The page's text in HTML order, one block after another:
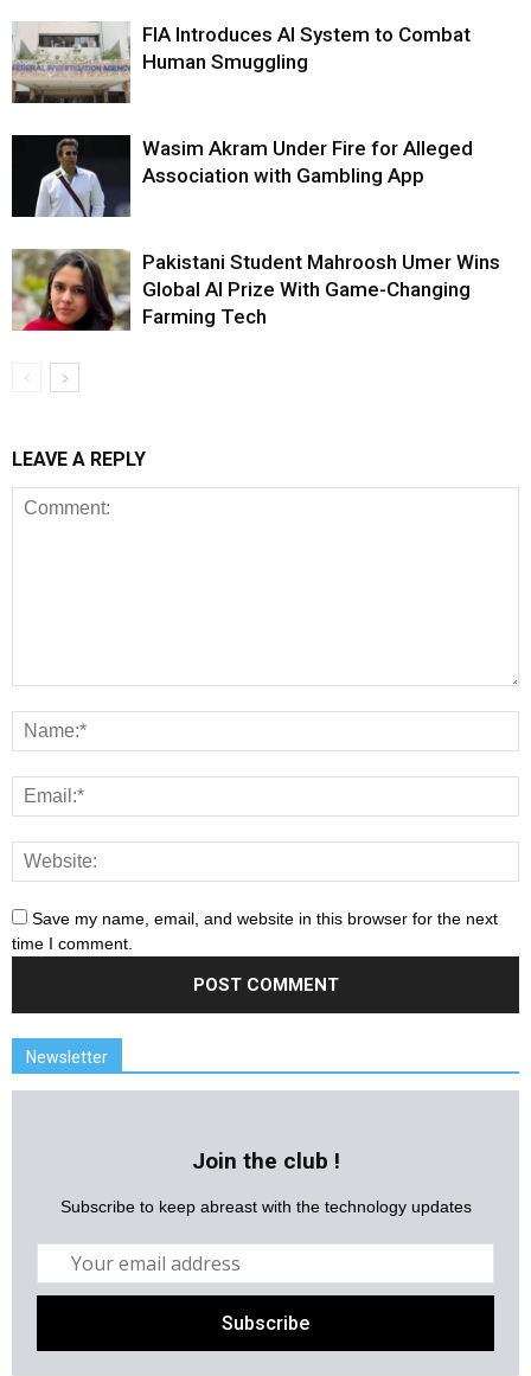
FIA Introduces AI System to Combat
Human Smuggling
Wasim Akram Under Fire for Alleged
Association with Gambling App
Pakistani Student Mahroosh Umer Wins
Global AI Prize With Game-Changing
Farming Tech
LEAVE A REPLY
Save my name, email, and website in this browser for the next
time I comment.
Newsletter
Join the club !
Subscribe to keep abreast with the technology updates